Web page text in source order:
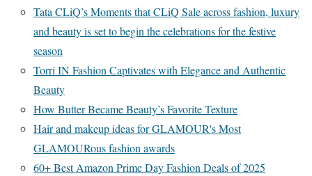
Tata CLiQ’s Moments that CLiQ Sale across fashion, luxury
and beauty is set to begin the celebrations for the festive
season
Torri IN Fashion Captivates with Elegance and Authentic
Beauty
How Butter Became Beauty’s Favorite Texture
Hair and makeup ideas for GLAMOUR's Most
GLAMOURous fashion awards
60+ Best Amazon Prime Day Fashion Deals of 2025